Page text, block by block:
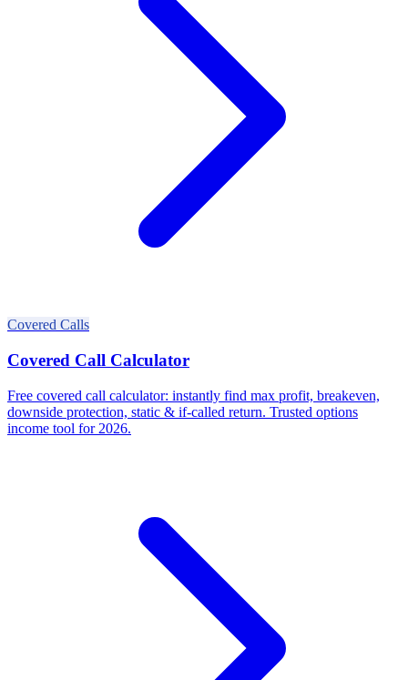
Covered Calls
Covered Call Calculator
Free covered call calculator: instantly find max profit, breakeven,
downside protection, static & if-called return. Trusted options
income tool for 2026.